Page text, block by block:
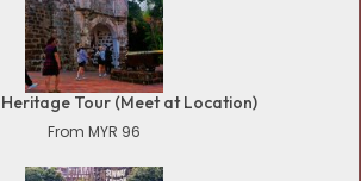
Tour (Meet at Location)
From MYR 96